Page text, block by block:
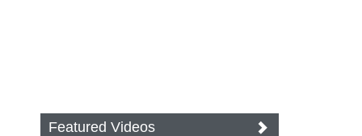
Featured Videos